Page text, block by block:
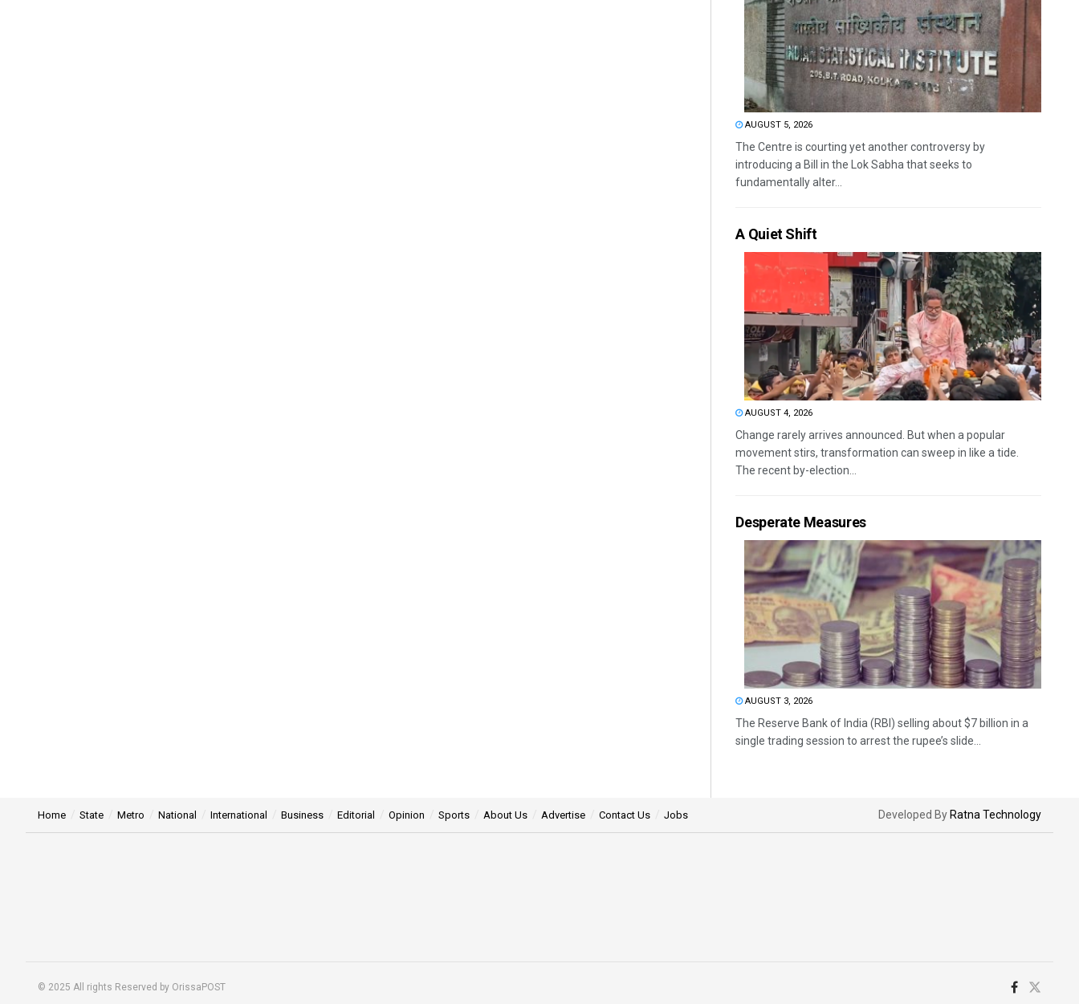
AUGUST 5, 2026
The Centre is courting yet another controversy by
introducing a Bill in the Lok Sabha that seeks to
fundamentally alter...
A Quiet Shift
AUGUST 4, 2026
Change rarely arrives announced. But when a popular
movement stirs, transformation can sweep in like a tide.
The recent by-election...
Desperate Measures
AUGUST 3, 2026
The Reserve Bank of India (RBI) selling about $7 billion in a
single trading session to arrest the rupee’s slide...
Home State Metro National International Business Editorial Opinion Sports About Us Advertise Contact Us Jobs Developed By Ratna Technology
© 2025 All rights Reserved by OrissaPOST